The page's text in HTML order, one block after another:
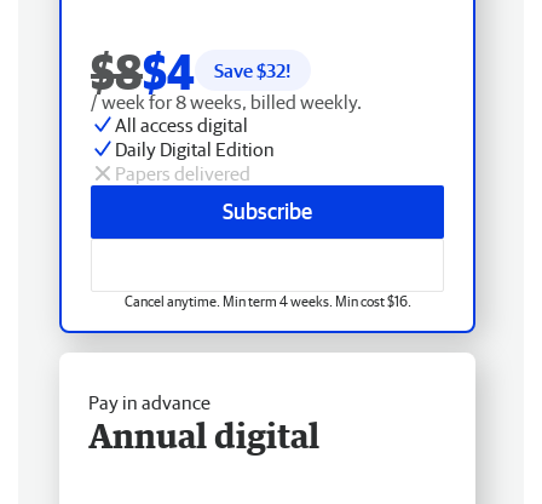
$8$4 Save $32!
/ week for 8 weeks, billed weekly.
All access digital
Daily Digital Edition
Papers delivered
Subscribe
Cancel anytime. Min term 4 weeks. Min cost $16.
Pay in advance
Annual digital